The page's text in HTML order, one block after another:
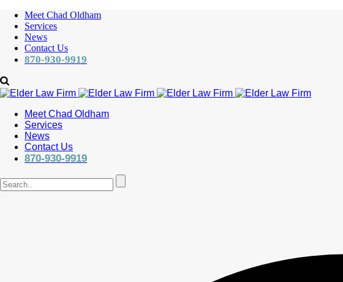
Meet Chad Oldham
Services
News
Contact Us
870-930-9919
Meet Chad Oldham
Services
News
Contact Us
870-930-9919